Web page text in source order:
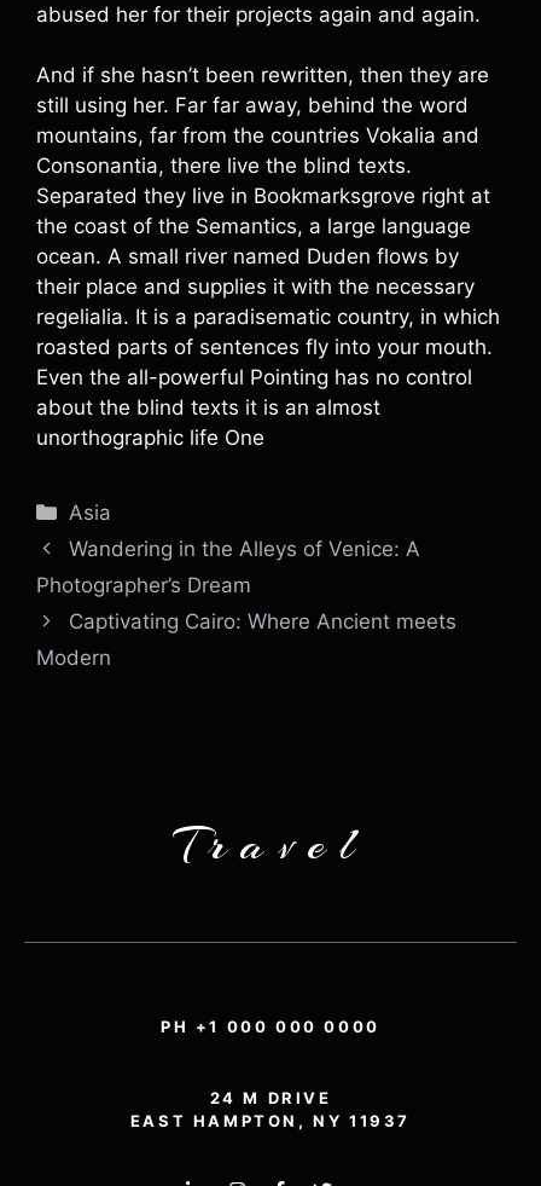
abused her for their projects again and again.
And if she hasn’t been rewritten, then they are
still using her. Far far away, behind the word
mountains, far from the countries Vokalia and
Consonantia, there live the blind texts.
Separated they live in Bookmarksgrove right at
the coast of the Semantics, a large language
ocean. A small river named Duden flows by
their place and supplies it with the necessary
regelialia. It is a paradisematic country, in which
roasted parts of sentences fly into your mouth.
Even the all-powerful Pointing has no control
about the blind texts it is an almost
unorthographic life One
Categories
Asia
Wandering in the Alleys of Venice: A
Photographer’s Dream
Captivating Cairo: Where Ancient meets
Modern
Travel
PH +1 000 000 0000
24 M DRIVE
EAST HAMPTON, NY 11937